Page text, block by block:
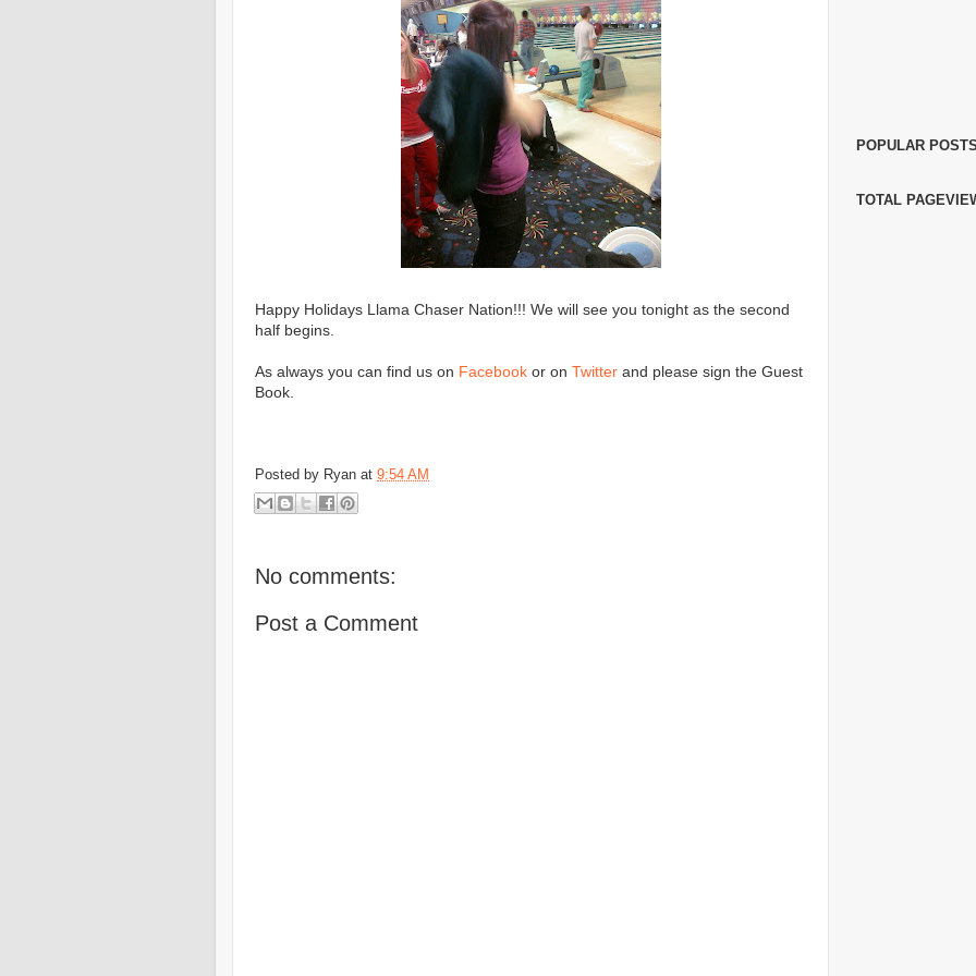
Happy Holidays Llama Chaser Nation!!! We will see you tonight as the second
half begins.
As always you can find us on Facebook or on Twitter and please sign the Guest
Book.
Posted by Ryan at 9:54 AM
No comments:
Post a Comment
POPULAR
TOTAL